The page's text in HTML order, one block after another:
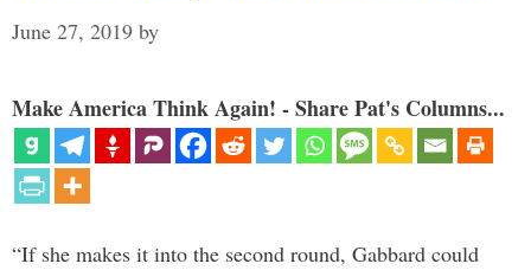
June 27, 2019 by
Make America Think Again! - Share Pat's Columns...
“If she makes it into the second round, Gabbard could